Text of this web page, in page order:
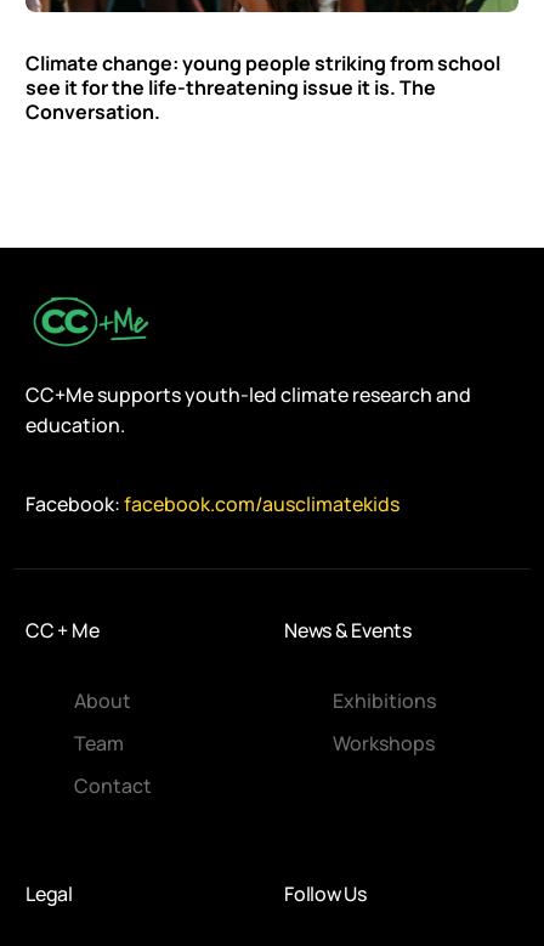
Climate change: young people striking from school
see it for the life-threatening issue it is. The
Conversation.
CC+Me supports youth-led climate research and
education.
Facebook:facebook.com/ausclimatekids
CC + Me
About
Team
Contact
News & Events
Exhibitions
Workshops
Legal Follow Us